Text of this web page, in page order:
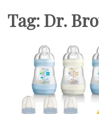
Tag:Dr.